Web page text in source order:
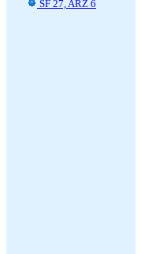
SF 27, ARZ 6